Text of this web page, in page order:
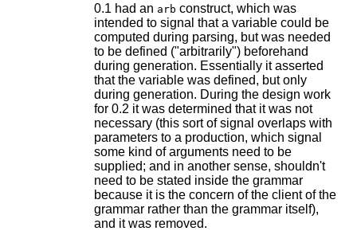
0.1 had an arb construct, which was
intended to signal that a variable could be
computed during parsing, but was needed
to be defined ("arbitrarily") beforehand
during generation. Essentially it asserted
that the variable was defined, but only
during generation. During the design work
for 0.2 it was determined that it was not
necessary (this sort of signal overlaps with
parameters to a production, which signal
some kind of arguments need to be
supplied; and in another sense, shouldn't
need to be stated inside the grammar
because it is the concern of the client of the
grammar rather than the grammar itself),
and it was removed.